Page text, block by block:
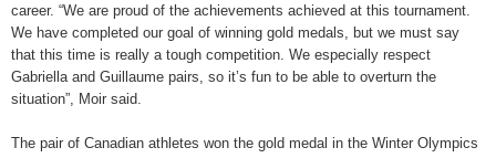
career. “We are proud of the achievements achieved at this tournament.
We have completed our goal of winning gold medals, but we must say
that this time is really a tough competition. We especially respect
Gabriella and Guillaume pairs, so it’s fun to be able to overturn the
situation”, Moir said.
The pair of Canadian athletes won the gold medal in the Winter Olympics